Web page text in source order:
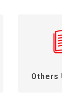
Others